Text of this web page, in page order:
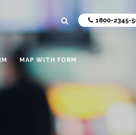
1800-2345-
MAP WITH FORM